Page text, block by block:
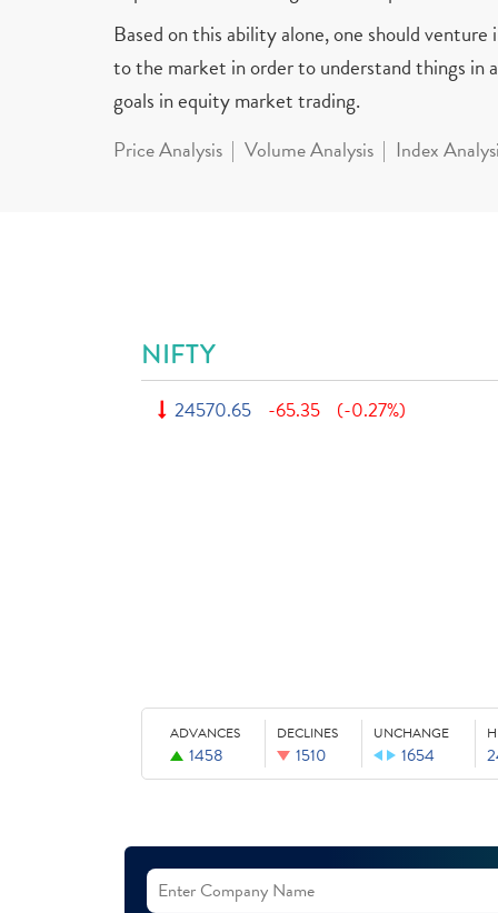
Based on this ability alone, one should
to the market in order to understand things in
goals in equity market trading.
Price Analysis Volume Analysis Index
NIFTY
24570.65 -65.35 (-0.27%)
ADVANCES
1458
DECLINES
1510
UNCHANGE
1654